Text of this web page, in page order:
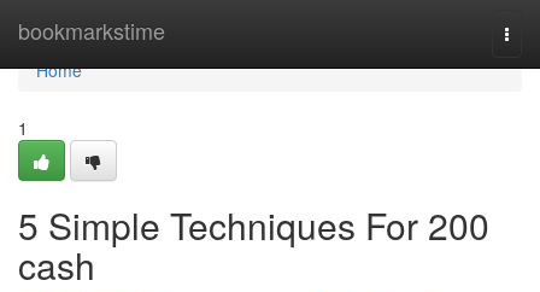
bookmarkstime
Home
Home
1
5 Simple Techniques For 200
cash